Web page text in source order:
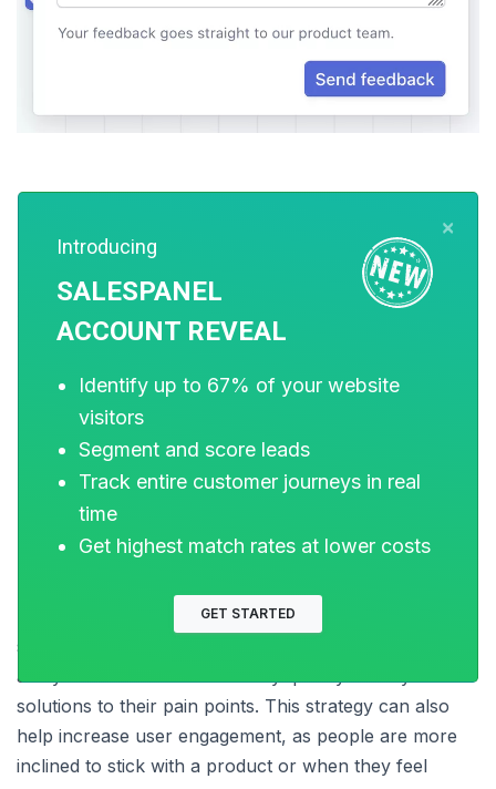
5. Offer Proactive Customer Support
As cited above, a lack of clarity may force new
product or service users to drop off the sales funnel.
purchase intent, customers cannot be expected to
understand the technicality of your product or service.
This is where proactive customer support comes in.
Businesses can always enhance their self-service
support center with the data gathered from drop-off
analysis so that customers may quickly identify
solutions to their pain points. This strategy can also
help increase user engagement, as people are more
inclined to stick with a product or when they feel
×
Introducing
SALESPANEL
ACCOUNT REVEAL
Identify up to 67% of your website
visitors
Segment and score leads
Track entire customer journeys in real
time
Get highest match rates at lower costs
GET STARTED